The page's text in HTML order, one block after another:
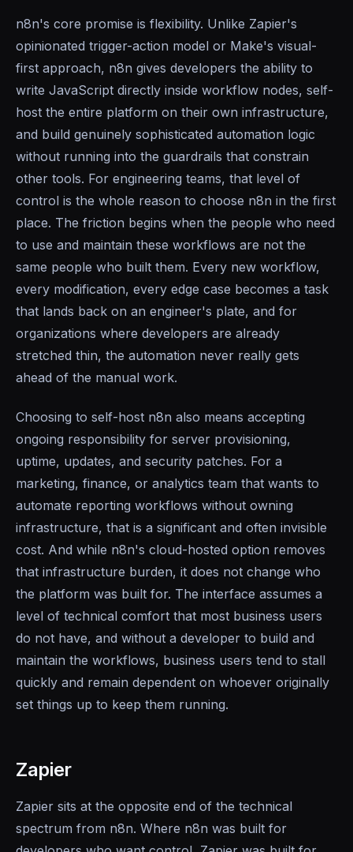
n8n's core promise is flexibility. Unlike Zapier's
opinionated trigger-action model or Make's visual-
first approach, n8n gives developers the ability to
write JavaScript directly inside workflow nodes, self-
host the entire platform on their own infrastructure,
and build genuinely sophisticated automation logic
without running into the guardrails that constrain
other tools. For engineering teams, that level of
control is the whole reason to choose n8n in the first
place. The friction begins when the people who need
to use and maintain these workflows are not the
same people who built them. Every new workflow,
every modification, every edge case becomes a task
that lands back on an engineer's plate, and for
organizations where developers are already
stretched thin, the automation never really gets
ahead of the manual work.
Choosing to self-host n8n also means accepting
ongoing responsibility for server provisioning,
uptime, updates, and security patches. For a
marketing, finance, or analytics team that wants to
automate reporting workflows without owning
infrastructure, that is a significant and often invisible
cost. And while n8n's cloud-hosted option removes
that infrastructure burden, it does not change who
the platform was built for. The interface assumes a
level of technical comfort that most business users
do not have, and without a developer to build and
maintain the workflows, business users tend to stall
quickly and remain dependent on whoever originally
set things up to keep them running.
Zapier
Zapier sits at the opposite end of the technical
spectrum from n8n. Where n8n was built for